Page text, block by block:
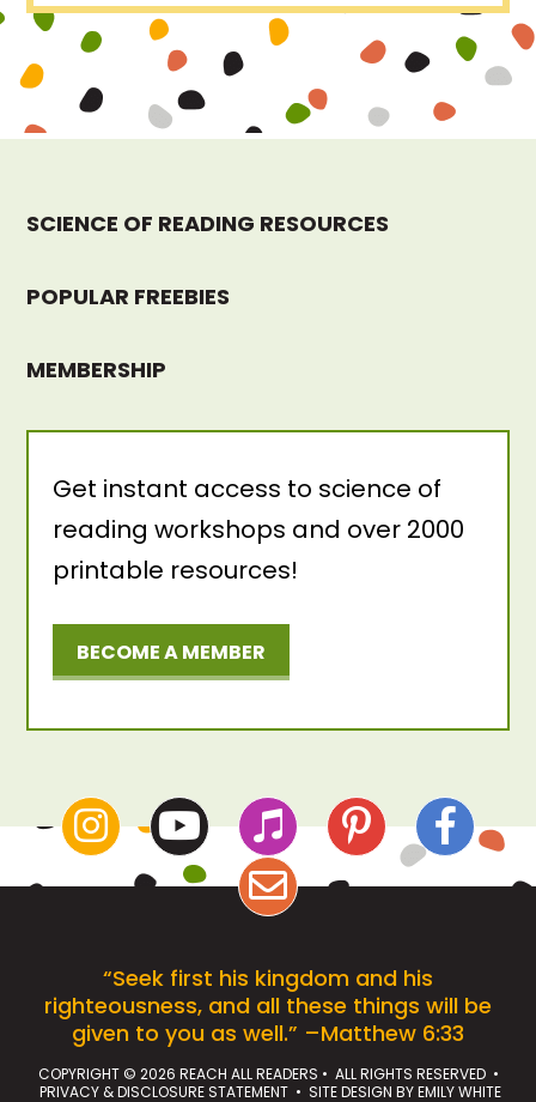
SCIENCE OF READING RESOURCES
POPULAR FREEBIES
MEMBERSHIP
Get instant access to science of
reading workshops and over 2000
printable resources!
BECOME A MEMBER
“Seek first his kingdom and his
righteousness, and all these things will be
given to you as well.” –Matthew 6:33
COPYRIGHT © 2026 REACH ALL READERS • ALL RIGHTS RESERVED •
PRIVACY & DISCLOSURE STATEMENT• SITE DESIGN BYEMILY WHITE